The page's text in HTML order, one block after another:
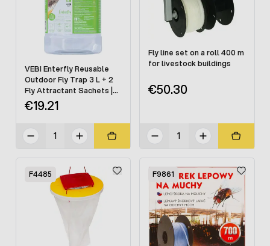
VEBI Enterfly Reusable
Outdoor Fly Trap 3 L + 2
Fly Attractant Sachets |
High-Capacity Fly Control
€19.21
Fly line set on a roll 400 m
for livestock buildings
€50.30
F4485 F9861